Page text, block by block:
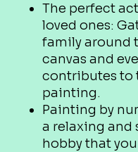
The perfect
loved ones:
family around
canvas and
contributes to
painting.
Painting by
a relaxing and
hobby that